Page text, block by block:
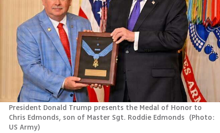
President Donald Trump presents the Medal of Honor to
Chris Edmonds, son of Master Sgt. Roddie Edmonds (Photo:
US Army)